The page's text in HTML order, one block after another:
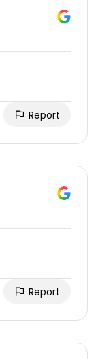
Report
Report